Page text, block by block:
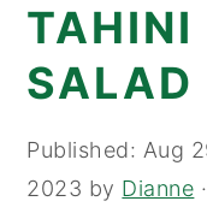
TAHINI
SALAD
Published: Aug
2023 by Dianne